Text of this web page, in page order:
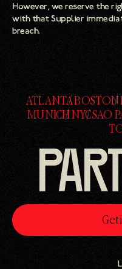
However, we reserve the
with that Supplier
breach.
ATLANTA
ATLANTA
BOSTON
BOSTON
MUNICHNYCSAO
SAO
Get